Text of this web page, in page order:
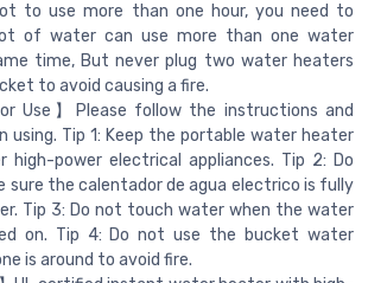
to use more than one hour, you need to
of water can use more than one water
time, But never plug two water heaters
to avoid causing a fire.
Use】Please follow the instructions and
using. Tip 1: Keep the portable water heater
high-power electrical appliances. Tip 2: Do
sure the calentador de agua electrico is fully
Tip 3: Do not touch water when the water
on. Tip 4: Do not use the bucket water
is around to avoid fire.